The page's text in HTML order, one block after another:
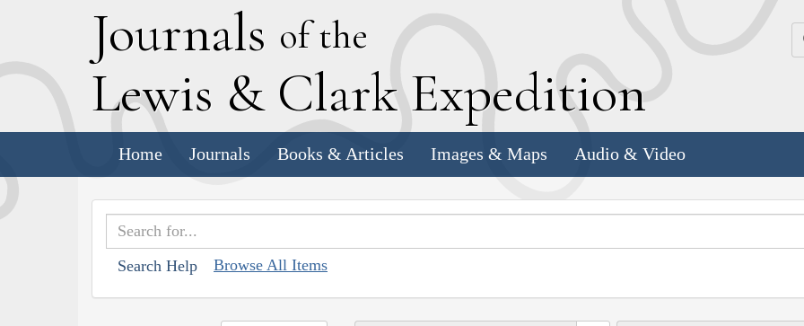
Journals of the
Lewis & Clark Expedition
Home Journals Books & Articles Images & Maps Audio & Video
Search Help Browse All Items